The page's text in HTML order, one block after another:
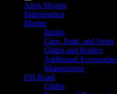
Apex Skytop
Maintenance
Marine
Bunks
Caps, Pads, and Stops
Glides and Rollers
Additional Accessories
Maintenance
Off-Road
Glides